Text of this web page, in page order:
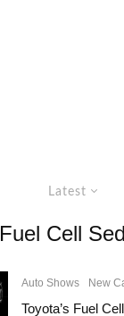
Latest
Fuel Cell
Auto Shows New
Toyota’s Fuel